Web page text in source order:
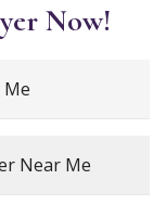
Now!
Near Me